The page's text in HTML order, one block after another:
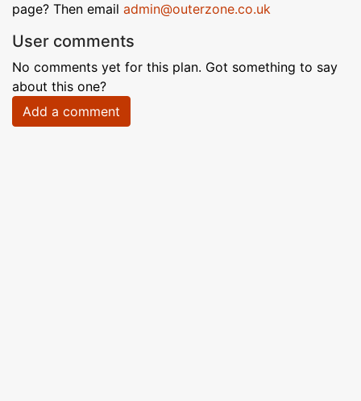
page? Then email admin@outerzone.co.uk
User comments
No comments yet for this plan. Got something to say
about this one?
Add a comment